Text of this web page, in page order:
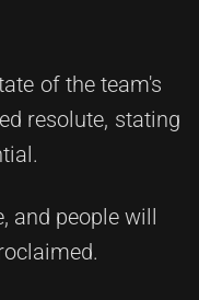
of the team's
resolute, stating
and people will